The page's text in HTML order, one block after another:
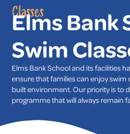
Classes
Elms Bank
Swim
Elms Bank School and its facilities
ensure that families can enjoy swim
built environment. Our priority is to
programme that will always remain